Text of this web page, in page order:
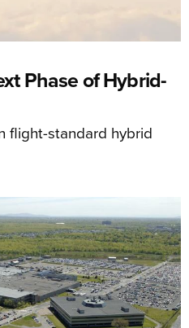
Phase of Hybrid-
flight-standard hybrid